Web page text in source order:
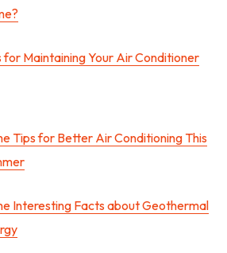
for Maintaining Your Air Conditioner
Tips for Better Air Conditioning This
Interesting Facts about Geothermal